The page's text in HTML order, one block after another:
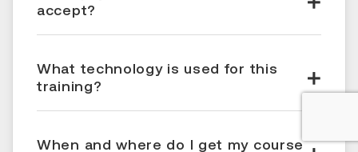
accept?
What technology is used for this
training?
When and where do I get my course